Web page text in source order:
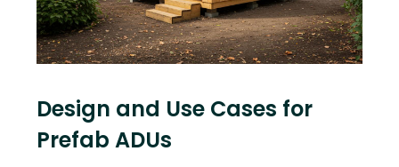
Design and Use Cases for
Prefab ADUs